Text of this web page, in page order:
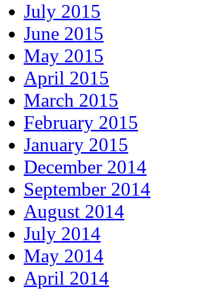
July 2015
June 2015
May 2015
April 2015
March 2015
February 2015
January 2015
December 2014
September 2014
August 2014
July 2014
May 2014
April 2014